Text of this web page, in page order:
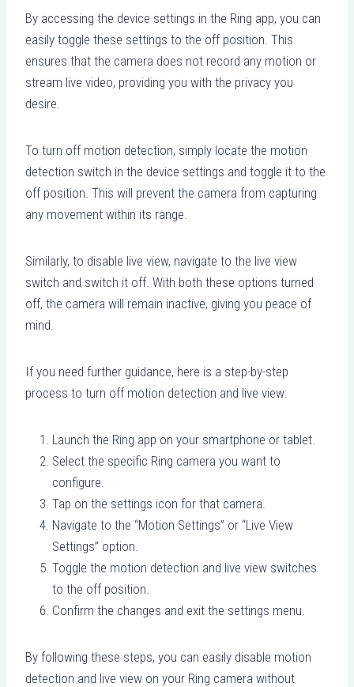
By accessing the device settings in the Ring app, you can
easily toggle these settings to the off position. This
ensures that the camera does not record any motion or
stream live video, providing you with the privacy you
desire.
To turn off motion detection, simply locate the motion
detection switch in the device settings and toggle it to the
off position. This will prevent the camera from capturing
any movement within its range.
Similarly, to disable live view, navigate to the live view
switch and switch it off. With both these options turned
off, the camera will remain inactive, giving you peace of
mind.
If you need further guidance, here is a step-by-step
process to turn off motion detection and live view:
Launch the Ring app on your smartphone or tablet.
Select the specific Ring camera you want to
configure.
Tap on the settings icon for that camera.
Navigate to the “Motion Settings” or “Live View
Settings” option.
Toggle the motion detection and live view switches
to the off position.
Confirm the changes and exit the settings menu.
By following these steps, you can easily disable motion
detection and live view on your Ring camera without